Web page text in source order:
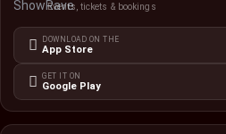
Events, tickets & bookings
DOWNLOAD ON THE
App Store
GET IT ON
Google Play